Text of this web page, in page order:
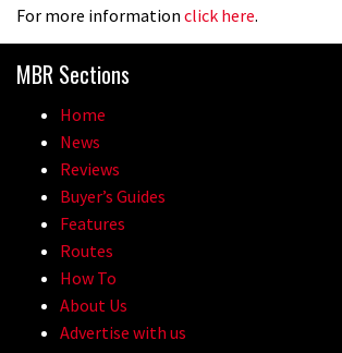
For more information click here.
MBR Sections
Home
News
Reviews
Buyer’s Guides
Features
Routes
How To
About Us
Advertise with us